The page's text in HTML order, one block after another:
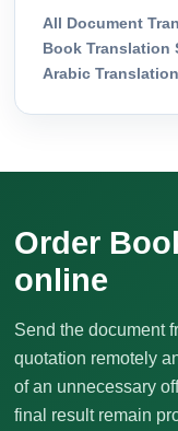
All Document
Book Translation
Arabic
Order
online
Send the document
quotation remotely
of an unnecessary
final result remain